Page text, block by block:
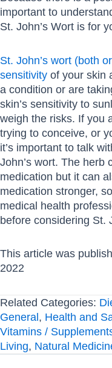
important to
St. John’s Wort is for
St. John’s wort (both
sensitivity of your skin
a condition or are
skin’s sensitivity to
weigh the risks. If you
trying to conceive, or
it’s important to talk
John’s wort. The herb
medication but it can
medication stronger,
medical health
before considering St.
This article was
2022
Related Categories:
General, Health and
Vitamins /
Living, Natural